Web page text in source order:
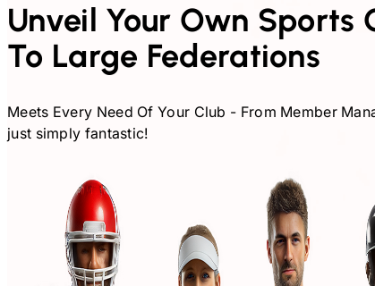
Unveil Your Own Sports
To Large Federations
Meets Every Need Of Your Club - From Member
just simply fantastic!